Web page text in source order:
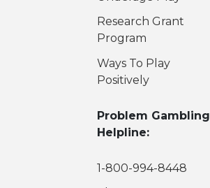
Research Grant
Program
Ways To Play
Positively
Problem Gambling
Helpline:
1-800-994-8448